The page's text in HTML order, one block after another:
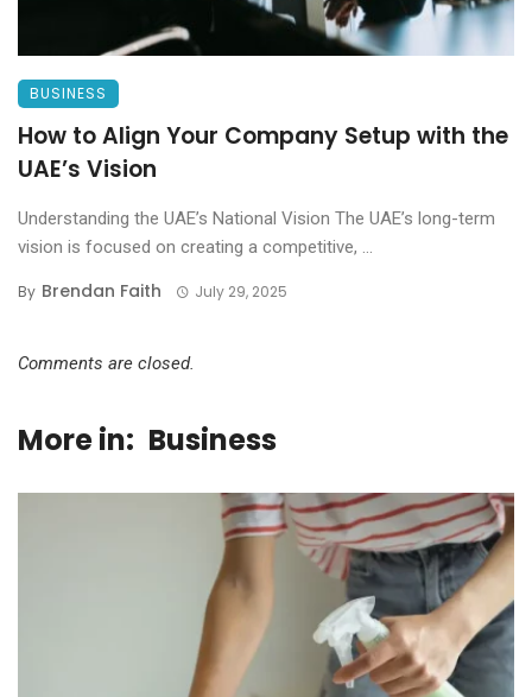
BUSINESS
How to Align Your Company Setup with the
UAE’s Vision
Understanding the UAE’s National Vision The UAE’s long-term
vision is focused on creating a competitive, ...
By Brendan Faith July 29, 2025
Comments are closed.
More in: Business